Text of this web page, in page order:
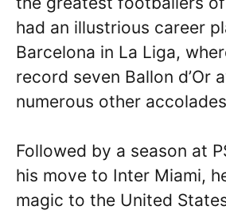
had an illustrious career
Barcelona in La Liga,
record seven Ballon d’Or
numerous other
Followed by a season at
his move to Inter Miami,
magic to the United